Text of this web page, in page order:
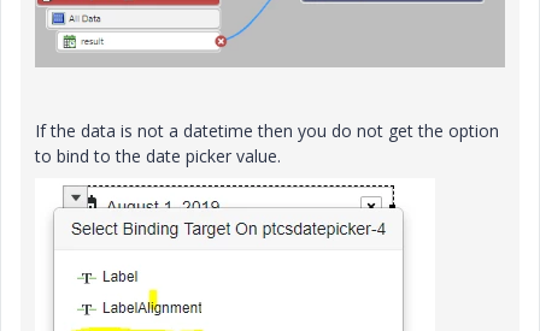
If the data is not a datetime then you do not get the option
to bind to the date picker value.